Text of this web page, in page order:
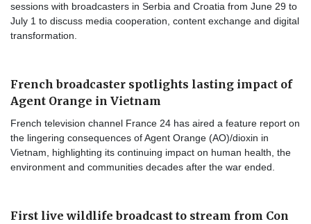
sessions with broadcasters in Serbia and Croatia from June 29 to
July 1 to discuss media cooperation, content exchange and digital
transformation.
French broadcaster spotlights lasting impact of
Agent Orange in Vietnam
French television channel France 24 has aired a feature report on
the lingering consequences of Agent Orange (AO)/dioxin in
Vietnam, highlighting its continuing impact on human health, the
environment and communities decades after the war ended.
First live wildlife broadcast to stream from Con